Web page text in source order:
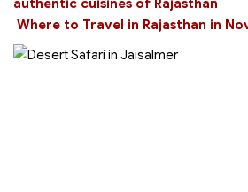
authentic cuisines of Rajasthan
Where to Travel in Rajasthan in